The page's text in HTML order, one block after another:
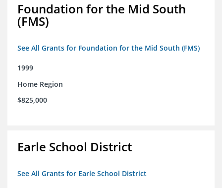
Foundation for the Mid South
(FMS)
See All Grants for Foundation for the Mid South (FMS)
1999
Home Region
$825,000
Earle School District
See All Grants for Earle School District